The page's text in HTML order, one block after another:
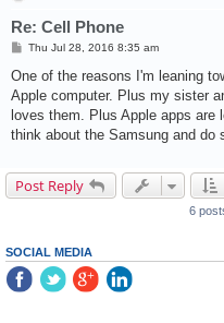
Re: Cell Phone
P
s
Thu Jul 28, 2016 8:35 am
One of the reasons I'm leaning
Apple computer. Plus my sister
loves them. Plus Apple apps are
think about the Samsung and do
Post Reply
6
SOCIAL MEDIA